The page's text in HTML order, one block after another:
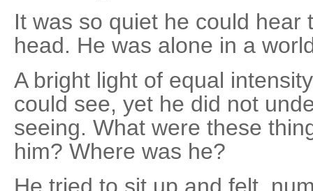
It was so quiet he could hear
head. He was alone in a
A bright light of equal
could see, yet he did not
seeing. What were these
him? Where was he?